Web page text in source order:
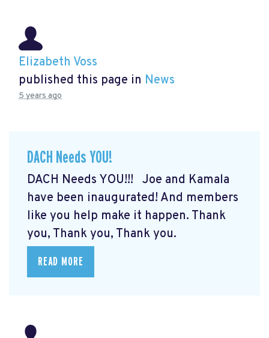
Elizabeth Voss
published this page in News
5 years ago
DACH Needs YOU!
DACH Needs YOU!!! Joe and Kamala
have been inaugurated! And members
like you help make it happen. Thank
you, Thank you, Thank you.
READ MORE